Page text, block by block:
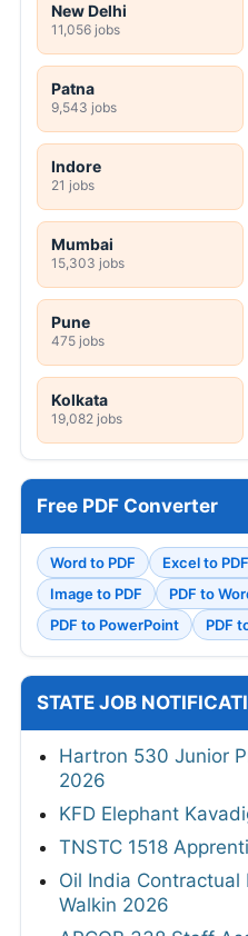
New Delhi
11,056 jobs
Patna
9,543 jobs
Indore
21 jobs
Mumbai
15,303 jobs
Pune
475 jobs
Kolkata
19,082 jobs
Free PDF Converter
Word to PDF Excel to PDF
Image to PDF
PDF to
PDF to PowerPoint
PDF
STATE JOB
Hartron 530 Junior
2026
KFD Elephant
TNSTC 1518
Oil India
Walkin 2026